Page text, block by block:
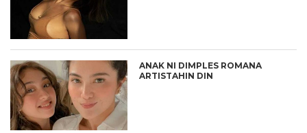
ANAK NI DIMPLES ROMANA
ARTISTAHIN DIN